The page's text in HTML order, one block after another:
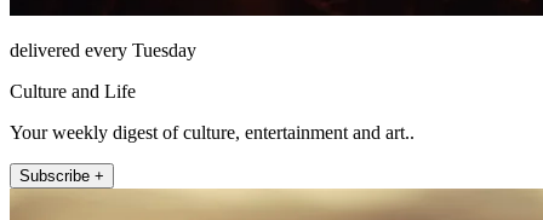
delivered every Tuesday
Culture and Life
Your weekly digest of culture, entertainment and art..
Subscribe +